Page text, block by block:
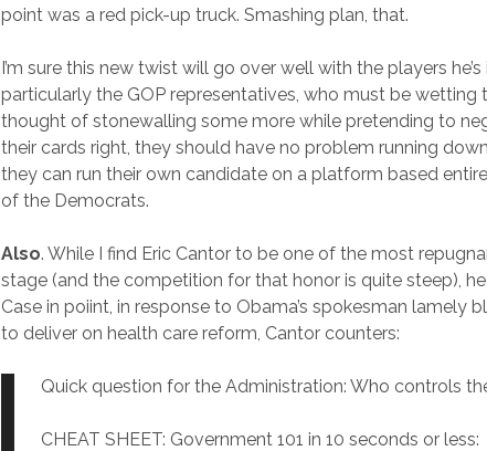
point was a red pick-up truck. Smashing plan, that.
I’m sure this new twist will go over well with the players
particularly the GOP representatives, who must be
thought of stonewalling some more while pretending to
their cards right, they should have no problem running
they can run their own candidate on a platform based
of the Democrats.
Also. While I find Eric Cantor to be one of the most
stage (and the competition for that honor is quite steep),
Case in poiint, in response to Obama’s spokesman lamely
to deliver on health care reform, Cantor counters:
Quick question for the Administration: Who controls
CHEAT SHEET: Government 101 in 10 seconds or less: